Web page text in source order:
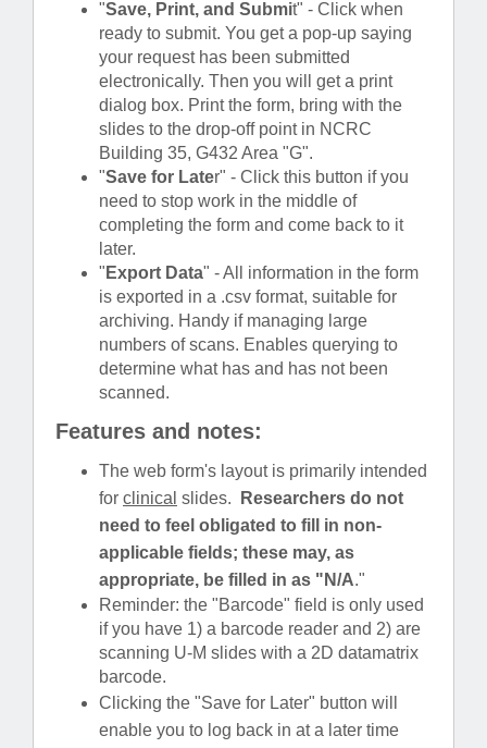
"Save, Print, and Submit" - Click when
ready to submit. You get a pop-up saying
your request has been submitted
electronically. Then you will get a print
dialog box. Print the form, bring with the
slides to the drop-off point in NCRC
Building 35, G432 Area "G".
"Save for Later" - Click this button if you
need to stop work in the middle of
completing the form and come back to it
later.
" Export Data" - All information in the form
is exported in a .csv format, suitable for
archiving. Handy if managing large
numbers of scans. Enables querying to
determine what has and has not been
scanned.
Features and notes:
The web form's layout is primarily intended
for clinical slides.
Researchers do not
need to feel obligated to fill in non-
applicable fields; these may, as
appropriate, be filled in as "N/A."
Reminder: the "Barcode" field is only used
if you have 1) a barcode reader and 2) are
scanning U-M slides with a 2D datamatrix
barcode.
Clicking the "Save for Later" button will
enable you to log back in at a later time